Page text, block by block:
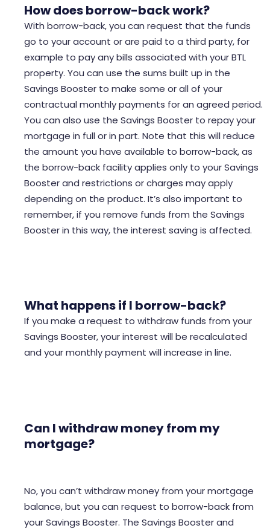
How doesborrow-backwork?
With borrow-back, you can request that the funds
go to your account or are paid to a third party, for
example to pay any bills associated with your BTL
property. You can use the sums built up in the
Savings Booster to make some or all of your
contractual monthly payments for an agreed period.
You can also use the Savings Booster to repay your
mortgage in full or in part. Note that this will reduce
the amount you have available to borrow-back, as
the borrow-back facility applies only to your Savings
Booster and restrictions or charges may apply
depending on the product. It’s also important to
remember, if you remove funds from the Savings
Booster in this way, the interest saving is affected.
What happens if I borrow-back?
If you make a request to withdraw funds from your
Savings Booster, your interest will be recalculated
and your monthly payment will increase in line.
Can I withdraw money from my
mortgage?
No, you can’t withdraw money from your mortgage
balance, but you can request to borrow-back from
your Savings Booster. The Savings Booster and